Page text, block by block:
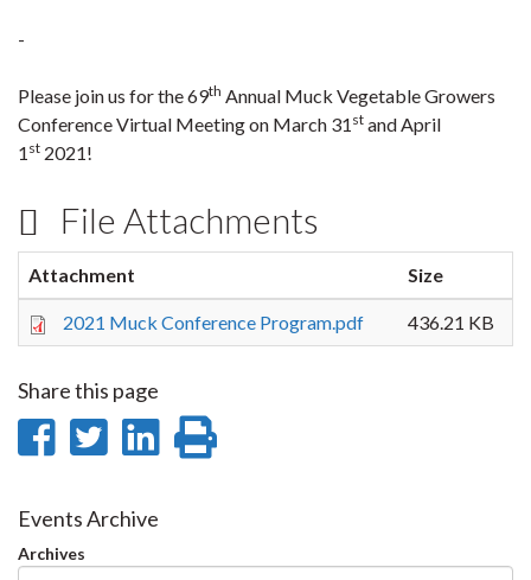
-
Please join us for the 69th Annual Muck Vegetable Growers
Conference Virtual Meeting on March 31 st and April
1 st 2021!
File Attachments
Attachment Size
2021 Muck Conference Program.pdf 436.21 KB
Share this page
Share
Facebook
Share
Twitter
Share
Events Archive
Archives